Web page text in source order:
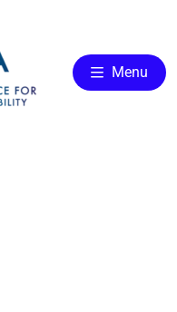
Menu